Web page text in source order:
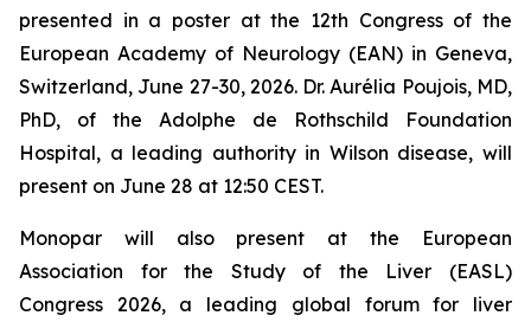
presented in a poster at the 12th Congress of the
European Academy of Neurology (EAN) in Geneva,
Switzerland, June 27-30, 2026. Dr. Aurélia Poujois, MD,
PhD, of the Adolphe de Rothschild Foundation
Hospital, a leading authority in Wilson disease, will
present on June 28 at 12:50 CEST.
Monopar will also present at the European
Association for the Study of the Liver (EASL)
Congress 2026, a leading global forum for liver